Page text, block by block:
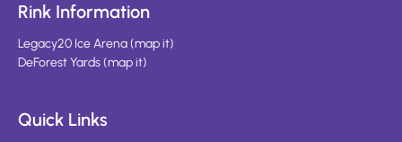
Rink Information
Legacy20 Ice Arena(map it)
DeForest Yards(map it)
Quick Links